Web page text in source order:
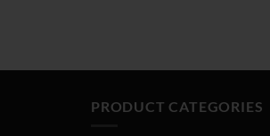
PRODUCT CATEGORIES